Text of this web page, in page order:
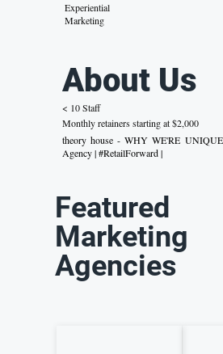
Experiential
Marketing
About Us
< 10 Staff
Monthly retainers starting at $2,000
theory house - WHY WE'RE
Agency | #RetailForward |
Featured
Marketing
Agencies